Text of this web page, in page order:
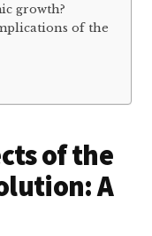
growth?
of the
of the
A